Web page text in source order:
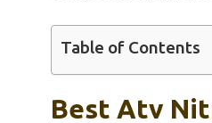
Table of Contents
Best Atv